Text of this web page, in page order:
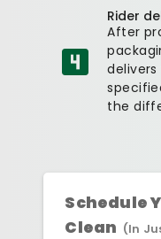
Rider
After
the
Schedule
Clean (In